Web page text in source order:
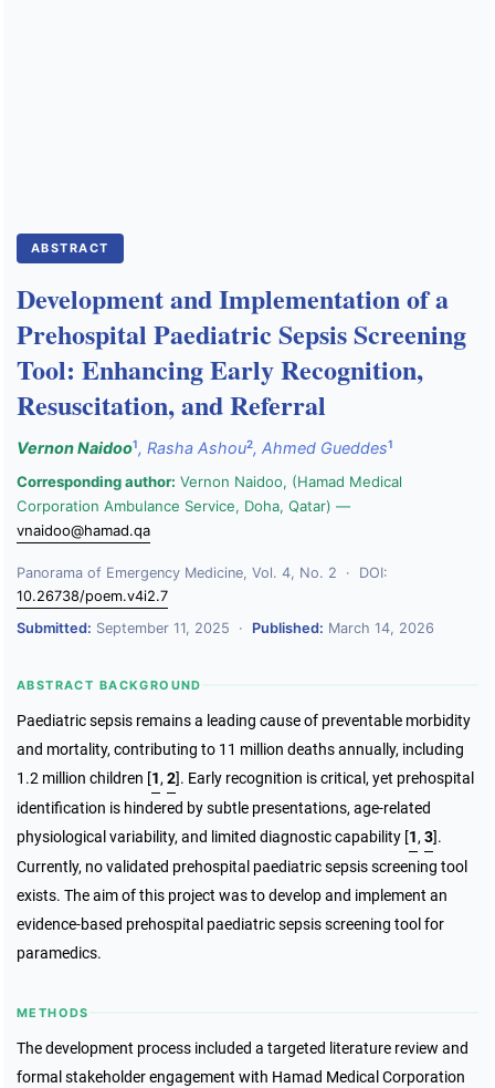
ABSTRACT
Development and Implementation of a
Prehospital Paediatric Sepsis Screening
Tool: Enhancing Early Recognition,
Resuscitation, and Referral
Vernon Naidoo1, Rasha Ashou2, Ahmed Gueddes1
Corresponding author: Vernon Naidoo, (Hamad Medical
Corporation Ambulance Service, Doha, Qatar) —
vnaidoo@hamad.qa
Panorama of Emergency Medicine, Vol. 4, No. 2 · DOI:
10.26738/poem.v4i2.7
Submitted: September 11, 2025 · Published: March 14, 2026
ABSTRACT BACKGROUND
Paediatric sepsis remains a leading cause of preventable morbidity
and mortality, contributing to 11 million deaths annually, including
1.2 million children [1, 2]. Early recognition is critical, yet prehospital
identification is hindered by subtle presentations, age-related
physiological variability, and limited diagnostic capability [1, 3].
Currently, no validated prehospital paediatric sepsis screening tool
exists. The aim of this project was to develop and implement an
evidence-based prehospital paediatric sepsis screening tool for
paramedics.
METHODS
The development process included a targeted literature review and
formal stakeholder engagement with Hamad Medical Corporation